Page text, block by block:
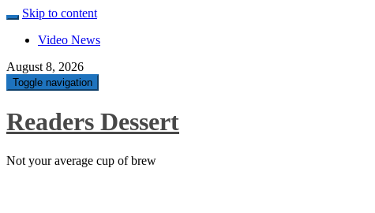
Skip to content
Video News
August 8, 2026
Toggle navigation
Readers Dessert
Not your average cup of brew